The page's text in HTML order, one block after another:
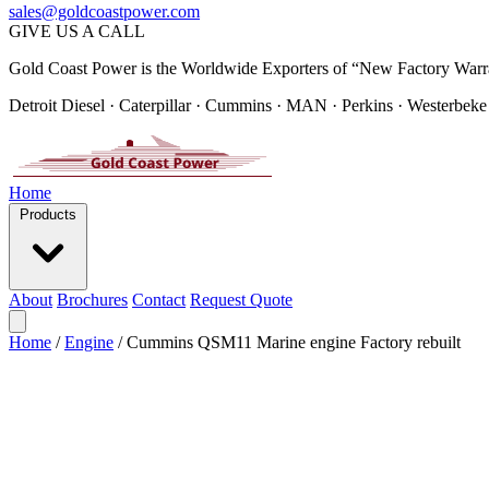
sales@goldcoastpower.com
GIVE US A CALL
Gold Coast Power is the Worldwide Exporters of “New Factory
Detroit Diesel · Caterpillar · Cummins · MAN · Perkins · Westerbeke
Home
Products
About Brochures Contact Request Quote
Home / Engine / Cummins QSM11 Marine engine Factory rebuilt